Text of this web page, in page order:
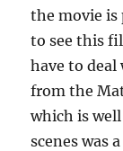
the movie is
to see this
have to
from the
which is
scenes was